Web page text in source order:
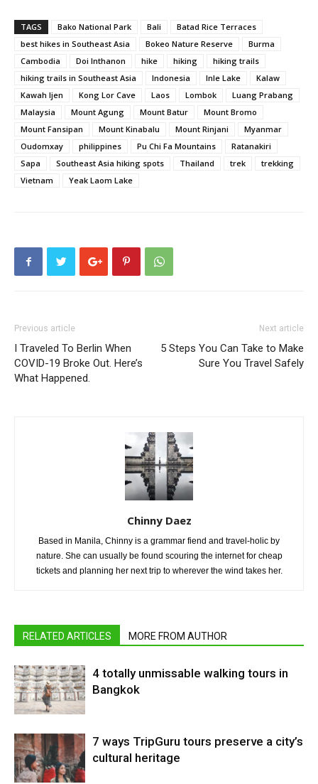
TAGS Bako National Park Bali
Batad Rice Terraces
best hikes in Southeast Asia
Bokeo Nature Reserve
Burma
Cambodia
Doi Inthanon hike hiking
hiking trails
hiking trails in Southeast Asia
Indonesia Inle Lake
Kalaw
Kawah Ijen
Kong Lor Cave Laos Lombok
Luang Prabang
Malaysia
Mount Agung Mount Batur
Mount Bromo
Mount Fansipan
Mount Kinabalu Mount Rinjani
Myanmar
Oudomxay
philippines Pu Chi Fa Mountains
Ratanakiri
Sapa
Southeast Asia hiking spots Thailand trek
trekking
Vietnam
Yeak Laom Lake
Previous article
I Traveled To Berlin When
COVID-19 Broke Out. Here’s
What Happened.
Next article
5 Steps You Can Take to Make
Sure You Travel Safely
Chinny Daez
Based in Manila, Chinny is a grammar fiend and travel-holic by
nature. She can usually be found scouring the internet for cheap
tickets and planning her next trip to wherever the wind takes her.
RELATED ARTICLES MORE FROM AUTHOR
4 totally unmissable walking tours in
Bangkok
7 ways TripGuru tours preserve a city’s
cultural heritage